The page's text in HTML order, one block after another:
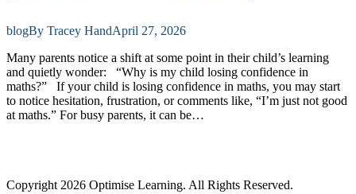
blogBy Tracey HandApril 27, 2026
Many parents notice a shift at some point in their child’s learning
and quietly wonder: “Why is my child losing confidence in
maths?” If your child is losing confidence in maths, you may start
to notice hesitation, frustration, or comments like, “I’m just not good
at maths.” For busy parents, it can be…
Copyright 2026 Optimise Learning. All Rights Reserved.